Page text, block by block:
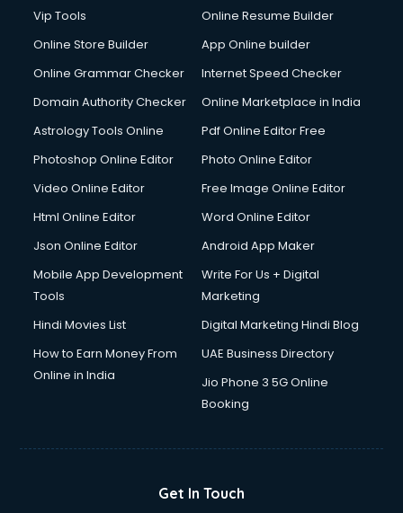
Dabba services in visakhapatnam
Debt Settlement services in visakhapatnam
Dell Service Center services in visakhapatnam
Detective services in visakhapatnam
Diagnostic Centre services in visakhapatnam
Digital Marketing services in visakhapatnam
Digital Signature Certificate services in visakhapatnam
Dishwasher Repair services in visakhapatnam
Documentary Film Makers services in visakhapatnam
Double bed on Rent services in visakhapatnam
Dresses on Rent services in visakhapatnam
Driver services in visakhapatnam
Driver on Rent services in visakhapatnam
Driving License Agents services in visakhapatnam
Dslr on Rent services in visakhapatnam
Ecommerce Solutions services in visakhapatnam
Vip Tools
Online Resume Builder
Online Store Builder
App Online builder
Online Grammar Checker
Internet Speed Checker
Domain Authority Checker
Online Marketplace in India
Astrology Tools Online
Pdf Online Editor Free
Photoshop Online Editor
Photo Online Editor
Video Online Editor
Free Image Online Editor
Html Online Editor
Word Online Editor
Json Online Editor
Android App Maker
Mobile App Development
Tools
Write For Us + Digital
Marketing
Hindi Movies List
Digital Marketing Hindi Blog
How to Earn Money From
Online in India
UAE Business Directory
Jio Phone 3 5G Online
Booking
Get In Touch